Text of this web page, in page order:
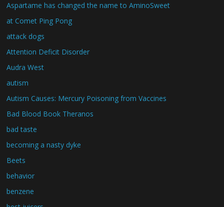
Aspartame has changed the name to AminoSweet
at Comet Ping Pong
attack dogs
Attention Deficit Disorder
Audra West
autism
Autism Causes: Mercury Poisoning from Vaccines
Bad Blood Book Theranos
bad taste
becoming a nasty dyke
Beets
behavior
benzene